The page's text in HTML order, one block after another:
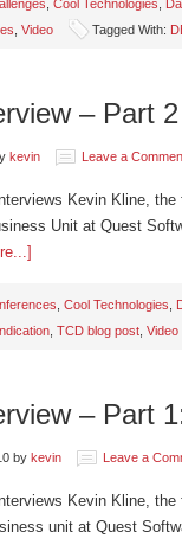
Cool Technologies
Video Tagged With:
– Part
kevin Leave a
Kevin Kline,
Unit at Quest
Cool Technologies
TCD blog post Video
– Part
by kevin Leave a
Kevin Kline,
unit at Quest